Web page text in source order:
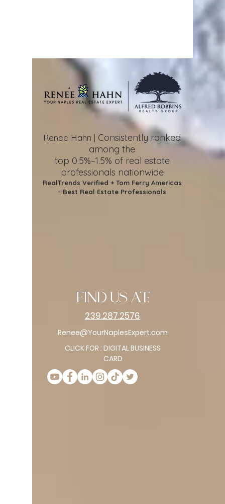
Renee Hahn | Consistently ranked
among the
top 0.5%–1.5% of real estate
professionals nationwide
RealTrends Verified + Tom Ferry Americas
- Best Real Estate Professionals
find us at:
239.287.2576
Renee@YourNaplesExpert.com
CLICK FOR : DIGITAL BUSINESS
CARD